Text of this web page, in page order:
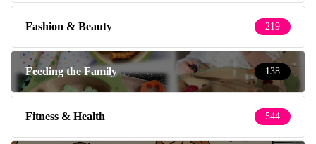
Fashion & Beauty 219
Feeding the Family 138
Fitness & Health 544